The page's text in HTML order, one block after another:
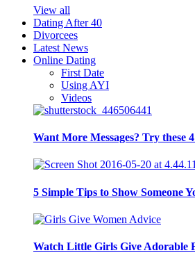
View all
Dating After 40
Divorcees
Latest News
Online Dating
First Date
Using AYI
Videos
Want More Messages? Try these
5 Simple Tips to Show Someone
Watch Little Girls Give Adorable